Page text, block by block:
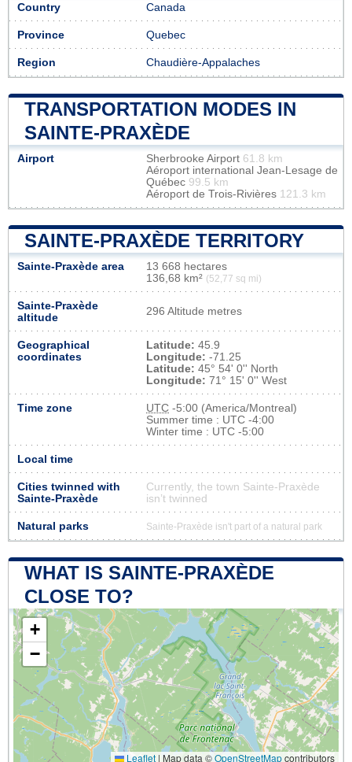
Country Canada
Province Quebec
Region Chaudière-Appalaches
TRANSPORTATION MODES IN
SAINTE-PRAXÈDE
Airport Sherbrooke Airport 61.8 km
Aéroport international Jean-Lesage de
Québec 99.5 km
Aéroport de Trois-Rivières 121.3 km
SAINTE-PRAXÈDE TERRITORY
Sainte-Praxède area
13 668 hectares
136,68 km² (52,77 sq mi)
Sainte-Praxède
altitude
296 Altitude metres
Geographical
coordinates
Latitude: 45.9
Longitude: -71.25
Latitude: 45° 54' 0'' North
Longitude: 71° 15' 0'' West
Time zone UTC -5:00 (America/Montreal)
Summer time : UTC -4:00
Winter time : UTC -5:00
Local time
Cities twinned with
Sainte-Praxède
Currently, the town Sainte-Praxède
isn’t twinned
Natural parks Sainte-Praxède isn't part of a natural park
WHAT IS SAINTE-PRAXÈDE
CLOSE TO?
+
−
Leaflet | Map data ©OpenStreetMapcontributors